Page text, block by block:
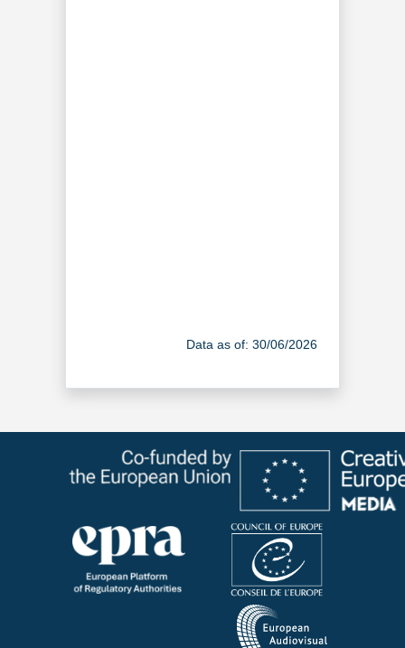
Data as of: 30/06/2026